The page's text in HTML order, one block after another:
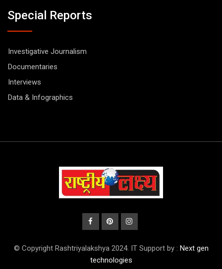
Special Reports
Investigative Journalism
Documentaries
Interviews
Data & Infographics
© Copyright Rashtriyalakshya 2024. IT Support by : Next gen
technologies